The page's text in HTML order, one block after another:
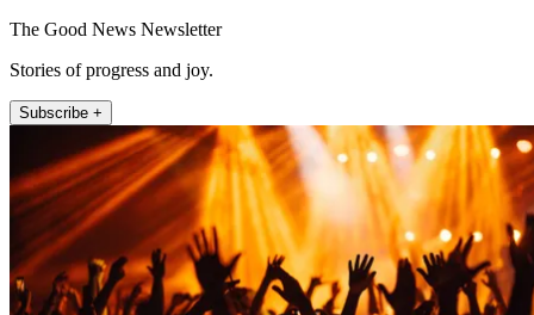
The Good News Newsletter
Stories of progress and joy.
Subscribe +